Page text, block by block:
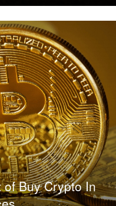
Buy Crypto In